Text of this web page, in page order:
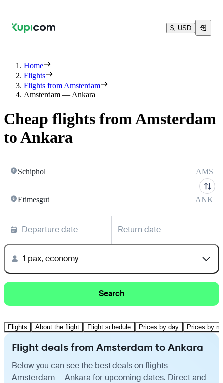
$, USD
Home
Flights
Flights from Amsterdam
Amsterdam — Ankara
Cheap flights from Amsterdam
to Ankara
Schiphol AMS
Etimesgut ANK
Departure date Return date
1 pax, economy
Search
Flights About the flight Flight schedule Prices by day Prices by
Flight deals from Amsterdam to Ankara
Below you can see the best deals on flights
Amsterdam — Ankara for upcoming dates. Direct and